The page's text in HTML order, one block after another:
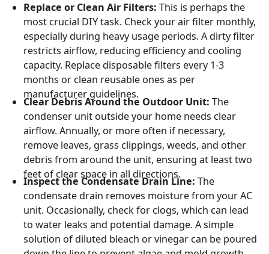
Replace or Clean Air Filters: This is perhaps the
most crucial DIY task. Check your air filter monthly,
especially during heavy usage periods. A dirty filter
restricts airflow, reducing efficiency and cooling
capacity. Replace disposable filters every 1-3
months or clean reusable ones as per
manufacturer guidelines.
Clear Debris Around the Outdoor Unit: The
condenser unit outside your home needs clear
airflow. Annually, or more often if necessary,
remove leaves, grass clippings, weeds, and other
debris from around the unit, ensuring at least two
feet of clear space in all directions.
Inspect the Condensate Drain Line: The
condensate drain removes moisture from your AC
unit. Occasionally, check for clogs, which can lead
to water leaks and potential damage. A simple
solution of diluted bleach or vinegar can be poured